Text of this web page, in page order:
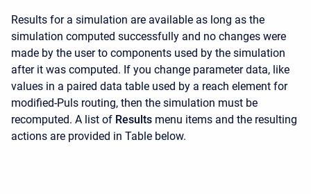
Results for a simulation are available as long as the
simulation computed successfully and no changes were
made by the user to components used by the simulation
after it was computed. If you change parameter data, like
values in a paired data table used by a reach element for
modified-Puls routing, then the simulation must be
recomputed. A list of Results menu items and the resulting
actions are provided in Table below.